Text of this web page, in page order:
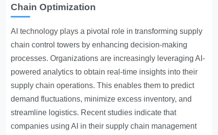
Chain Optimization
AI technology plays a pivotal role in transforming supply
chain control towers by enhancing decision-making
processes. Organizations are increasingly leveraging AI-
powered analytics to obtain real-time insights into their
supply chain operations. This enables them to predict
demand fluctuations, minimize excess inventory, and
streamline logistics. Recent studies indicate that
companies using AI in their supply chain management